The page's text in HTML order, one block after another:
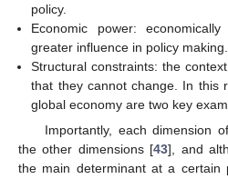
policy.
Economic power:
greater influence in policy making.
Structural constraints: the
that they cannot change. In this
global economy are two key
Importantly, each dimension
the other dimensions [43], and
the main determinant at a certain